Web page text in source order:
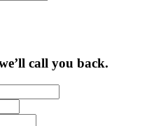
call you back.